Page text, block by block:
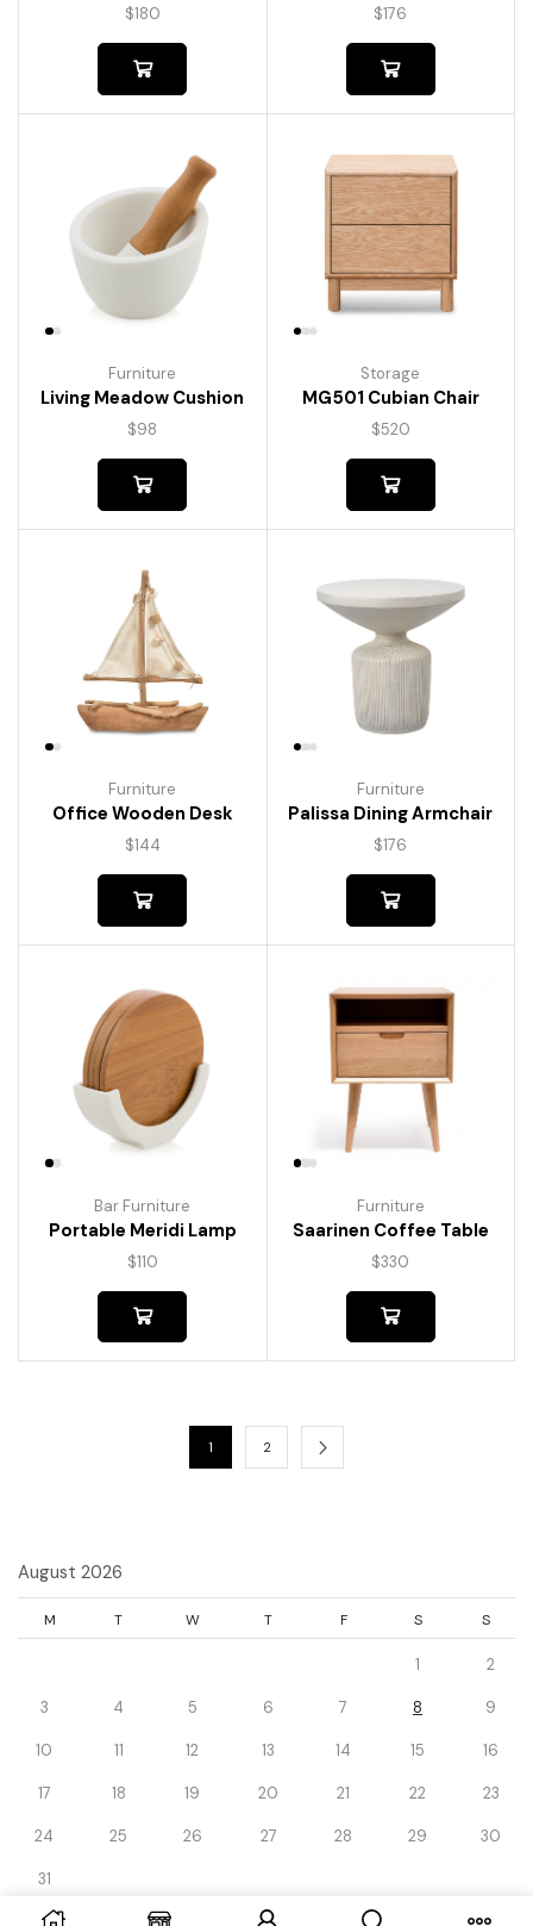
$180 $176
Furniture
Living Meadow Cushion
$98
Storage
MG501 Cubian Chair
$520
Furniture
Office Wooden Desk
$144
Furniture
Palissa Dining Armchair
$176
Bar Furniture
Portable Meridi Lamp
$110
Furniture
Saarinen Coffee Table
$330
1 2
August 2026
M T W T F S S
1 2
3 4 5 6 7 8 9
10 11 12 13 14 15 16
17 18 19 20 21 22 23
24 25 26 27 28 29 30
31
« Dec